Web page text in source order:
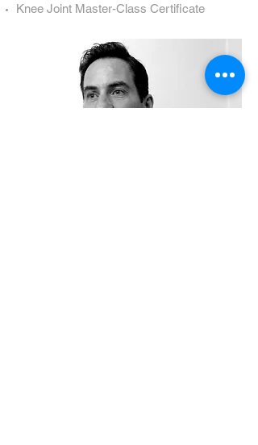
Knee Joint Master-Class Certificate